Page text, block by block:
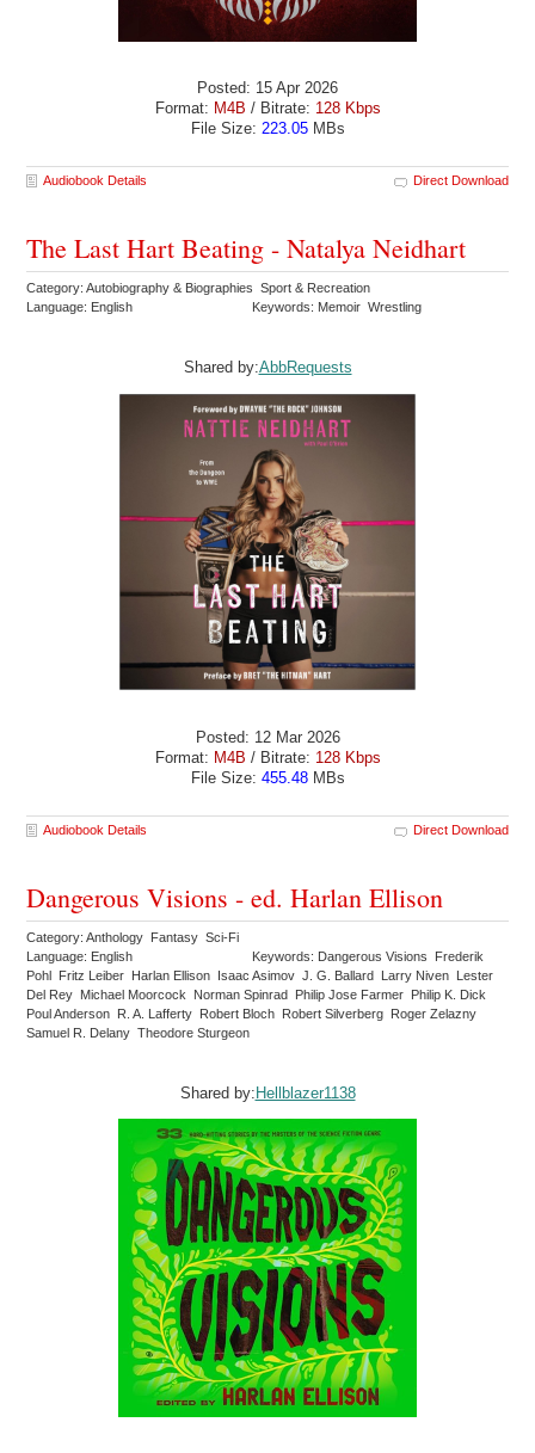
Posted: 15 Apr 2026
Format: M4B / Bitrate: 128 Kbps
File Size: 223.05MBs
Audiobook Details Direct Download
The Last Hart Beating - Natalya Neidhart
Category: Autobiography & Biographies Sport & Recreation
Language: English
Keywords: Memoir Wrestling
Shared by:AbbRequests
Posted: 12 Mar 2026
Format: M4B / Bitrate: 128 Kbps
File Size: 455.48MBs
Audiobook Details Direct Download
Dangerous Visions - ed. Harlan Ellison
Category: Anthology Fantasy Sci-Fi
Language: English
Keywords: Dangerous Visions Frederik
Pohl Fritz Leiber Harlan Ellison Isaac Asimov J. G. Ballard Larry Niven Lester
Del Rey Michael Moorcock Norman Spinrad Philip Jose Farmer Philip K. Dick
Poul Anderson R. A. Lafferty Robert Bloch Robert Silverberg Roger Zelazny
Samuel R. Delany Theodore Sturgeon
Shared by:Hellblazer1138